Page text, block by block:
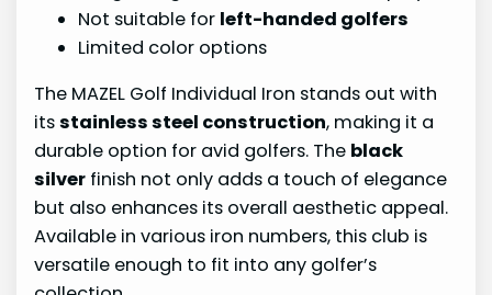
Not suitable for left-handed golfers
Limited color options
The MAZEL Golf Individual Iron stands out with
itsstainless steel construction, making it a
durable option for avid golfers. The black
silver finish not only adds a touch of elegance
but also enhances its overall aesthetic appeal.
Available in various iron numbers, this club is
versatile enough to fit into any golfer’s